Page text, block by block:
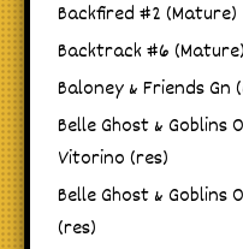
Backfired #2 (Mature)
Backtrack #6 (Mature)
Baloney & Friends Gn
Belle Ghost & Goblins
Vitorino (res)
Belle Ghost & Goblins
(res)